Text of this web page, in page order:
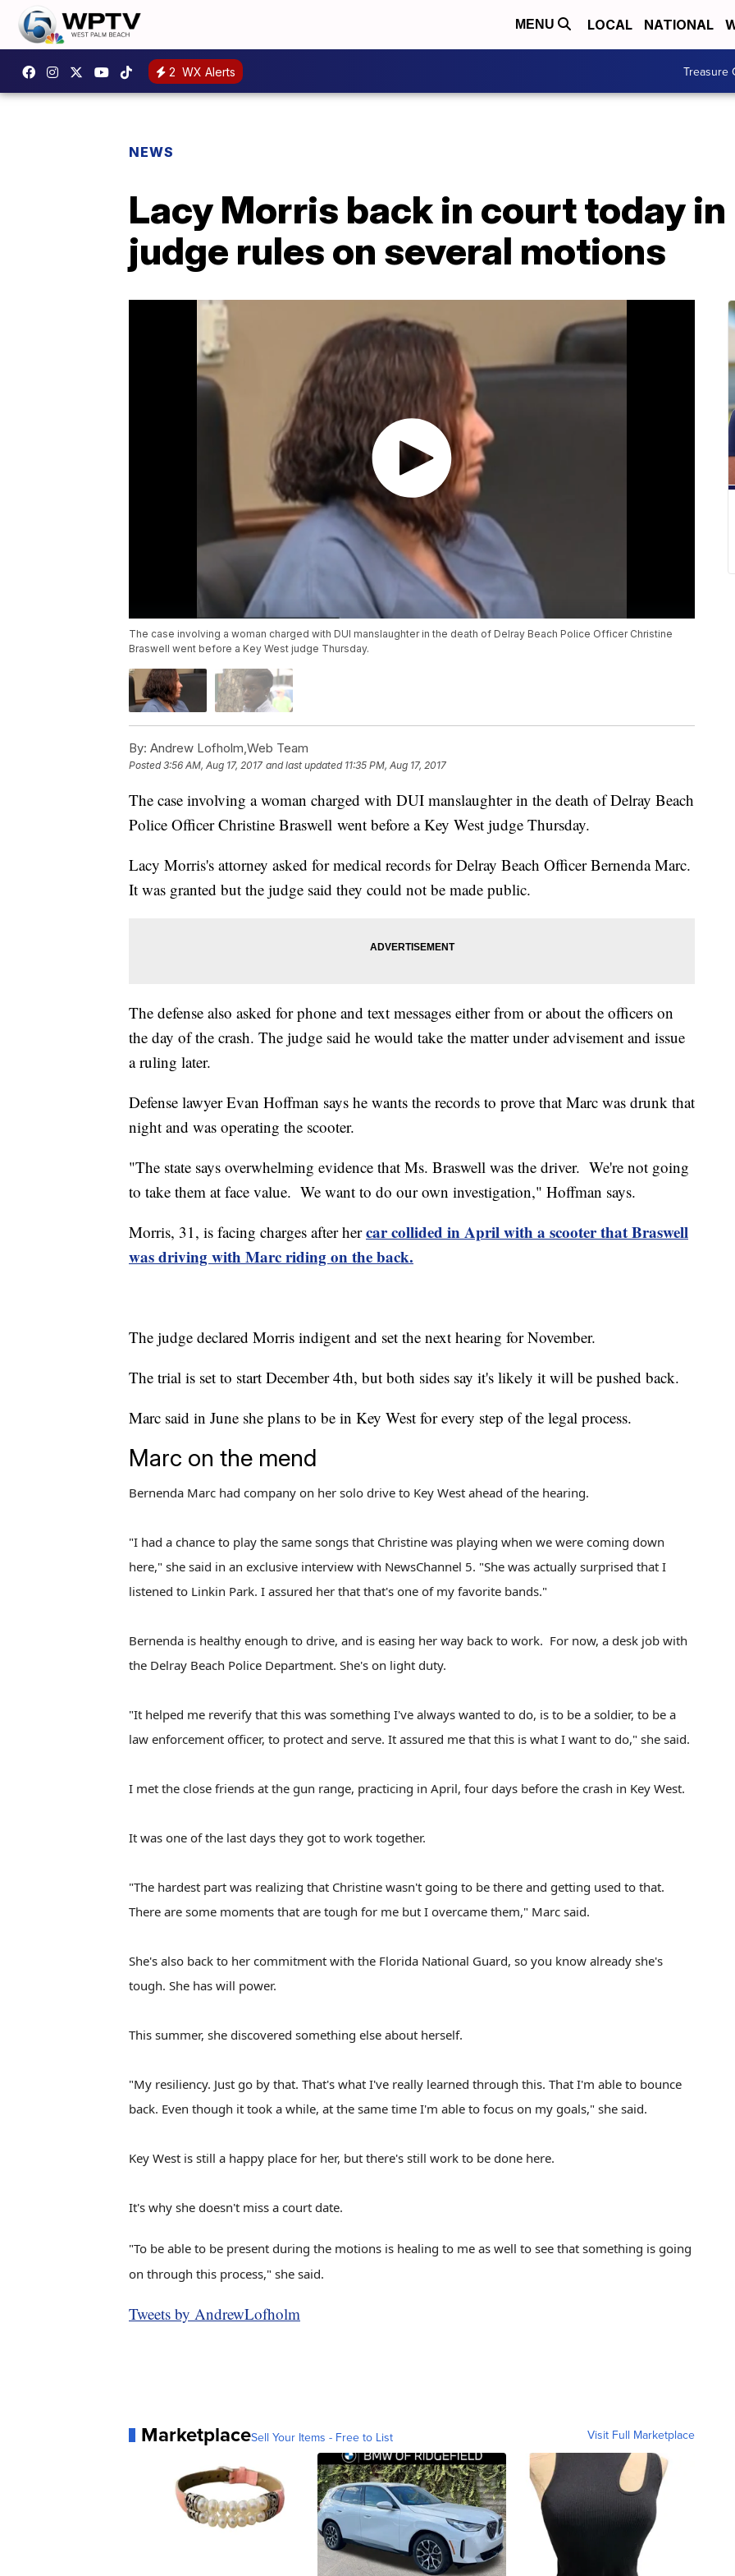
MENU LOCAL NATIONAL
2 WX Alerts Treasure
NEWS
Lacy Morris back in court today in
judge rules on several motions
The case involving a woman charged with DUI manslaughter in the death of Delray Beach Police Officer Christine
Braswell went before a Key West judge Thursday.
By: Andrew Lofholm,Web Team
Posted3:56 AM, Aug 17, 2017 and last updated 11:35 PM, Aug 17, 2017
The case involving a woman charged with DUI manslaughter in the death of Delray Beach
Police Officer Christine Braswell went before a Key West judge Thursday.
Lacy Morris's attorney asked for medical records for Delray Beach Officer Bernenda Marc.
It was granted but the judge said they could not be made public.
The defense also asked for phone and text messages either from or about the officers on
the day of the crash. The judge said he would take the matter under advisement and issue
a ruling later.
Defense lawyer Evan Hoffman says he wants the records to prove that Marc was drunk that
night and was operating the scooter.
"The state says overwhelming evidence that Ms. Braswell was the driver. We're not going
to take them at face value. We want to do our own investigation," Hoffman says.
Morris, 31, is facing charges after hercar collided in April with a scooter that Braswell
was driving with Marc riding on the back.
The judge declared Morris indigent and set the next hearing for November.
The trial is set to start December 4th, but both sides say it's likely it will be pushed back.
Marc said in June she plans to be in Key West for every step of the legal process.
Marc on the mend
Bernenda Marc had company on her solo drive to Key West ahead of the hearing.
"I had a chance to play the same songs that Christine was playing when we were coming down
here," she said in an exclusive interview with NewsChannel 5. "She was actually surprised that I
listened to Linkin Park. I assured her that that's one of my favorite bands."
Bernenda is healthy enough to drive, and is easing her way back to work. For now, a desk job with
the Delray Beach Police Department. She's on light duty.
"It helped me reverify that this was something I've always wanted to do, is to be a soldier, to be a
law enforcement officer, to protect and serve. It assured me that this is what I want to do," she said.
I met the close friends at the gun range, practicing in April, four days before the crash in Key West.
It was one of the last days they got to work together.
"The hardest part was realizing that Christine wasn't going to be there and getting used to that.
There are some moments that are tough for me but I overcame them," Marc said.
She's also back to her commitment with the Florida National Guard, so you know already she's
tough. She has will power.
This summer, she discovered something else about herself.
"My resiliency. Just go by that. That's what I've really learned through this. That I'm able to bounce
back. Even though it took a while, at the same time I'm able to focus on my goals," she said.
Key West is still a happy place for her, but there's still work to be done here.
It's why she doesn't miss a court date.
"To be able to be present during the motions is healing to me as well to see that something is going
on through this process," she said.
Tweets by AndrewLofholm
MarketplaceSell Your Items - Free to List Visit Full Marketplace